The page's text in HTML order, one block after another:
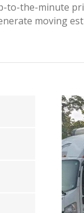
to-the-minute
moving